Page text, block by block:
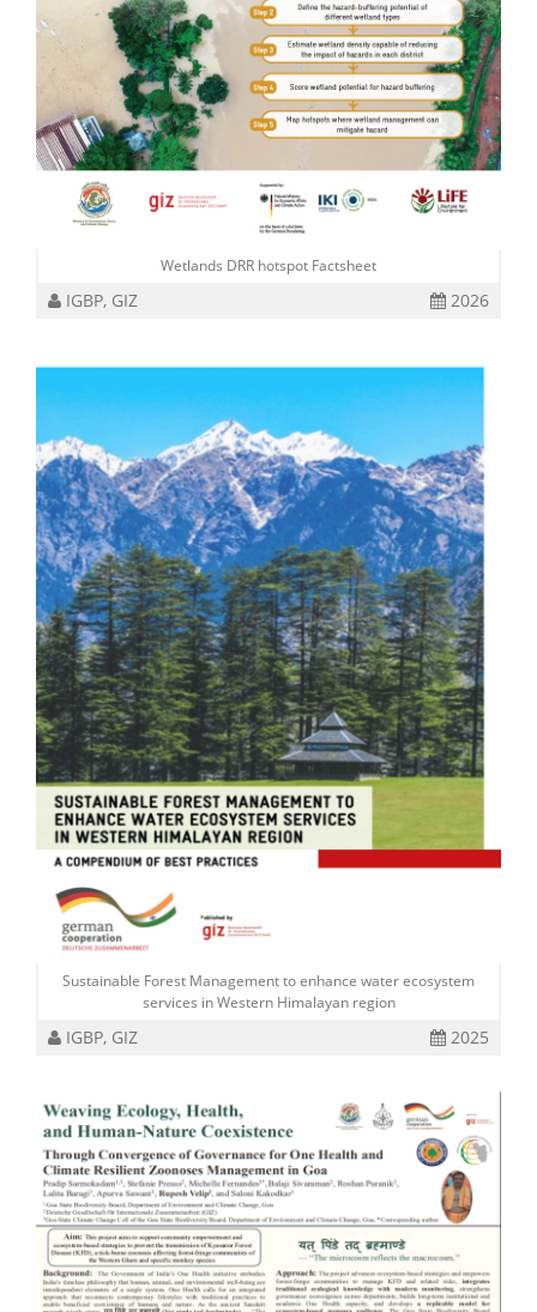
Wetlands DRR hotspot Factsheet
IGBP, GIZ 2026
Sustainable Forest Management to enhance water ecosystem
services in Western Himalayan region
IGBP, GIZ 2025